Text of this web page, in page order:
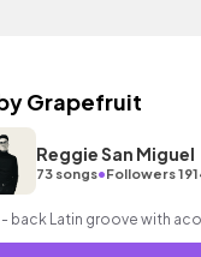
Grapefruit
Reggie San Miguel
73 songs•Followers
- back Latin groove with